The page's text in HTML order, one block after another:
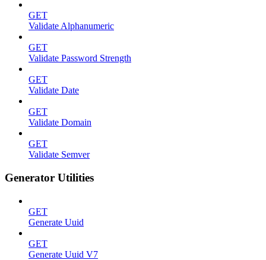
GET
Validate Alphanumeric
GET
Validate Password Strength
GET
Validate Date
GET
Validate Domain
GET
Validate Semver
Generator Utilities
GET
Generate Uuid
GET
Generate Uuid V7